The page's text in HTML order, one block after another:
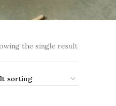
the single result